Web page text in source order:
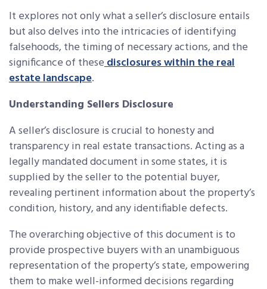
It explores not only what a seller’s disclosure entails
but also delves into the intricacies of identifying
falsehoods, the timing of necessary actions, and the
significance of thesedisclosures within the real
estate landscape.
Understanding Sellers Disclosure
A seller’s disclosure is crucial to honesty and
transparency in real estate transactions. Acting as a
legally mandated document in some states, it is
supplied by the seller to the potential buyer,
revealing pertinent information about the property’s
condition, history, and any identifiable defects.
The overarching objective of this document is to
provide prospective buyers with an unambiguous
representation of the property’s state, empowering
them to make well-informed decisions regarding